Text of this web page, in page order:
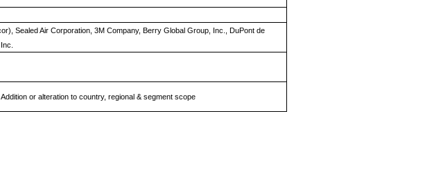
Sealed Air Corporation, 3M Company, Berry Global Group, Inc., DuPont de
or alteration to country, regional & segment scope